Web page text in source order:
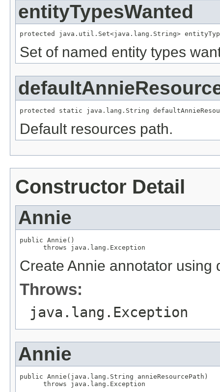
entityTypesWanted
protected java.util.Set<java.lang.String>
Set of named entity types
protected static java.lang.String
Default resources path.
Constructor Detail
Annie
public Annie()
      throws java.lang.Exception
Create Annie annotator using
Throws:
java.lang.Exception
Annie
public Annie(java.lang.String annieResourcePath)
      throws java.lang.Exception